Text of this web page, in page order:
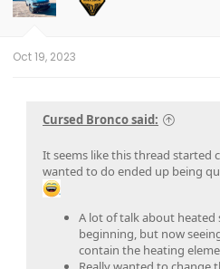
Oct 19, 2023
Cursed Bronco said:
It seems like this thread started
wanted to do ended up being
A lot of talk about heated
beginning, but now
contain the heating